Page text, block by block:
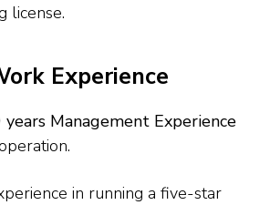
license.
Experience
years Management Experience
in running a five-star